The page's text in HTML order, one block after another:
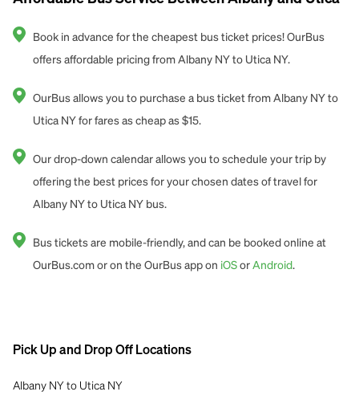
Book in advance for the cheapest bus ticket prices! OurBus
offers affordable pricing from Albany NY to Utica NY.
OurBus allows you to purchase a bus ticket from Albany NY to
Utica NY for fares as cheap as $15.
Our drop-down calendar allows you to schedule your trip by
offering the best prices for your chosen dates of travel for
Albany NY to Utica NY bus.
Bus tickets are mobile-friendly, and can be booked online at
OurBus.com or on the OurBus app on iOS or Android.
Pick Up and Drop Off Locations
Albany NY to Utica NY